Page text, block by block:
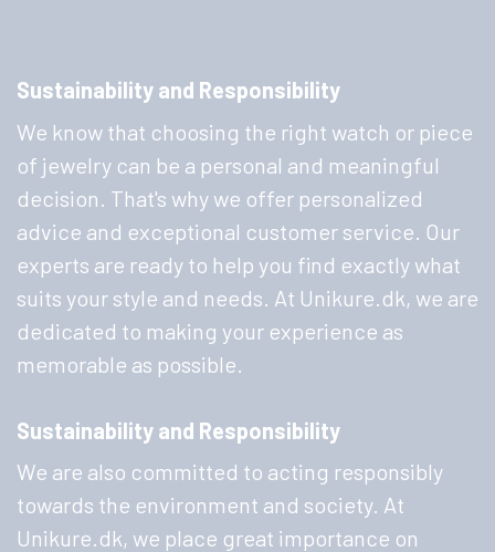
Sustainability and Responsibility
We know that choosing the right watch or piece
of jewelry can be a personal and meaningful
decision. That's why we offer personalized
advice and exceptional customer service. Our
experts are ready to help you find exactly what
suits your style and needs. At Unikure.dk, we are
dedicated to making your experience as
memorable as possible.
Sustainability and Responsibility
We are also committed to acting responsibly
towards the environment and society. At
Unikure.dk, we place great importance on